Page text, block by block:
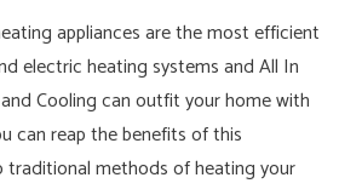
appliances are the most efficient
electric heating systems and All In
Cooling can outfit your home with
can reap the benefits of this
traditional methods of heating your